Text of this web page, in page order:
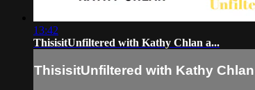
13:42
ThisisitUnfiltered with Kathy Chlan a...
ThisisitUnfiltered with Kathy Chlan